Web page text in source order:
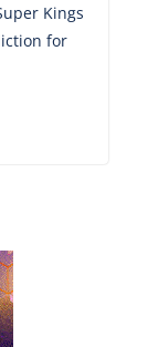
Kings
for